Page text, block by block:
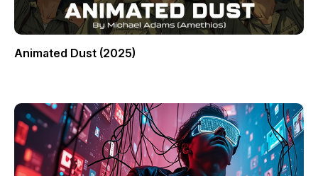
Animated Dust (2025)